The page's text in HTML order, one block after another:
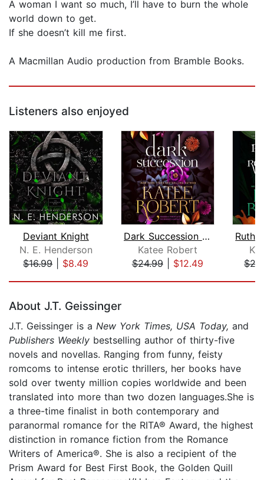
A woman I want so much, I’ll have to burn the whole
world down to get.
If she doesn’t kill me first.
A Macmillan Audio production from Bramble Books.
Listeners also enjoyed
Deviant Knight
N. E. Henderson
$16.99| $8.49
Dark Succession (previously published...
Katee Robert
$24.99| $12.49
About J.T. Geissinger
J.T. Geissinger is a New York Times, USA Today, and
Publishers Weekly bestselling author of thirty-five
novels and novellas. Ranging from funny, feisty
romcoms to intense erotic thrillers, her books have
sold over twenty million copies worldwide and been
translated into more than two dozen languages.She is
a three-time finalist in both contemporary and
paranormal romance for the RITA® Award, the highest
distinction in romance fiction from the Romance
Writers of America®. She is also a recipient of the
Prism Award for Best First Book, the Golden Quill